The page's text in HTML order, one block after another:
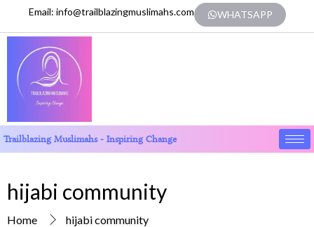
Email: info@trailblazingmuslimahs.com WHATSAPP
Trailblazing Muslimahs - Inspiring Change
hijabi community
Home hijabi community